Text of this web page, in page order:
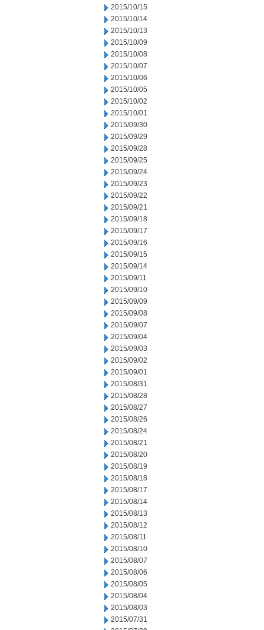
2015/10/15
2015/10/14
2015/10/13
2015/10/09
2015/10/08
2015/10/07
2015/10/06
2015/10/05
2015/10/02
2015/10/01
2015/09/30
2015/09/29
2015/09/28
2015/09/25
2015/09/24
2015/09/23
2015/09/22
2015/09/21
2015/09/18
2015/09/17
2015/09/16
2015/09/15
2015/09/14
2015/09/11
2015/09/10
2015/09/09
2015/09/08
2015/09/07
2015/09/04
2015/09/03
2015/09/02
2015/09/01
2015/08/31
2015/08/28
2015/08/27
2015/08/26
2015/08/24
2015/08/21
2015/08/20
2015/08/19
2015/08/18
2015/08/17
2015/08/14
2015/08/13
2015/08/12
2015/08/11
2015/08/10
2015/08/07
2015/08/06
2015/08/05
2015/08/04
2015/08/03
2015/07/31